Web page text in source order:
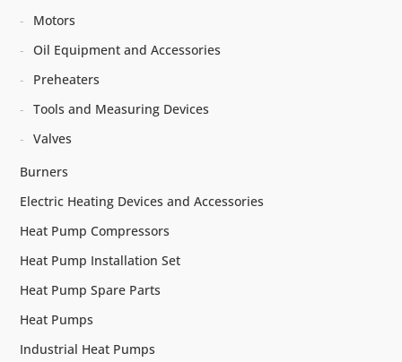
Motors
Oil Equipment and Accessories
Preheaters
Tools and Measuring Devices
Valves
Burners
Electric Heating Devices and Accessories
Heat Pump Compressors
Heat Pump Installation Set
Heat Pump Spare Parts
Heat Pumps
Industrial Heat Pumps